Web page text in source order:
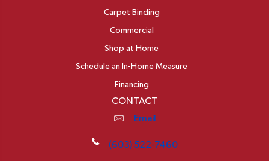
Carpet Binding
Commercial
Shop at Home
Schedule an In-Home Measure
Financing
CONTACT
Email
(603) 522-7460